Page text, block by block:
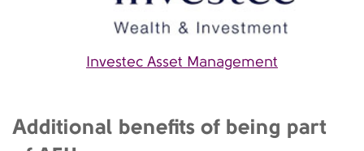
Investec Asset Management
Additional benefits of being part